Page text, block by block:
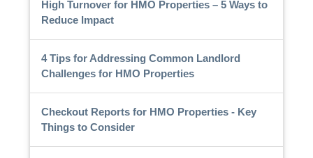
High Turnover for HMO Properties – 5 Ways to
Reduce Impact
4 Tips for Addressing Common Landlord
Challenges for HMO Properties
Checkout Reports for HMO Properties - Key
Things to Consider